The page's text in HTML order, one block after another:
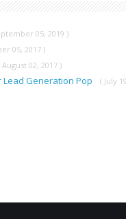
05, 2019 )
05, 2017 )
August 02, 2017 )
Lead Generation Pop ( July